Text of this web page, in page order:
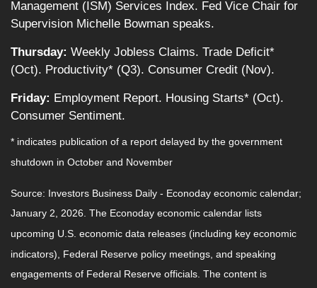
Management (ISM) Services Index. Fed Vice Chair for
Supervision Michelle Bowman speaks.
Thursday: Weekly Jobless Claims. Trade Deficit*
(Oct). Productivity* (Q3). Consumer Credit (Nov).
Friday: Employment Report. Housing Starts* (Oct).
Consumer Sentiment.
* indicates publication of a report delayed by the government
shutdown in October and November
Source: Investors Business Daily - Econoday economic calendar;
January 2, 2026. The Econoday economic calendar lists
upcoming U.S. economic data releases (including key economic
indicators), Federal Reserve policy meetings, and speaking
engagements of Federal Reserve officials. The content is